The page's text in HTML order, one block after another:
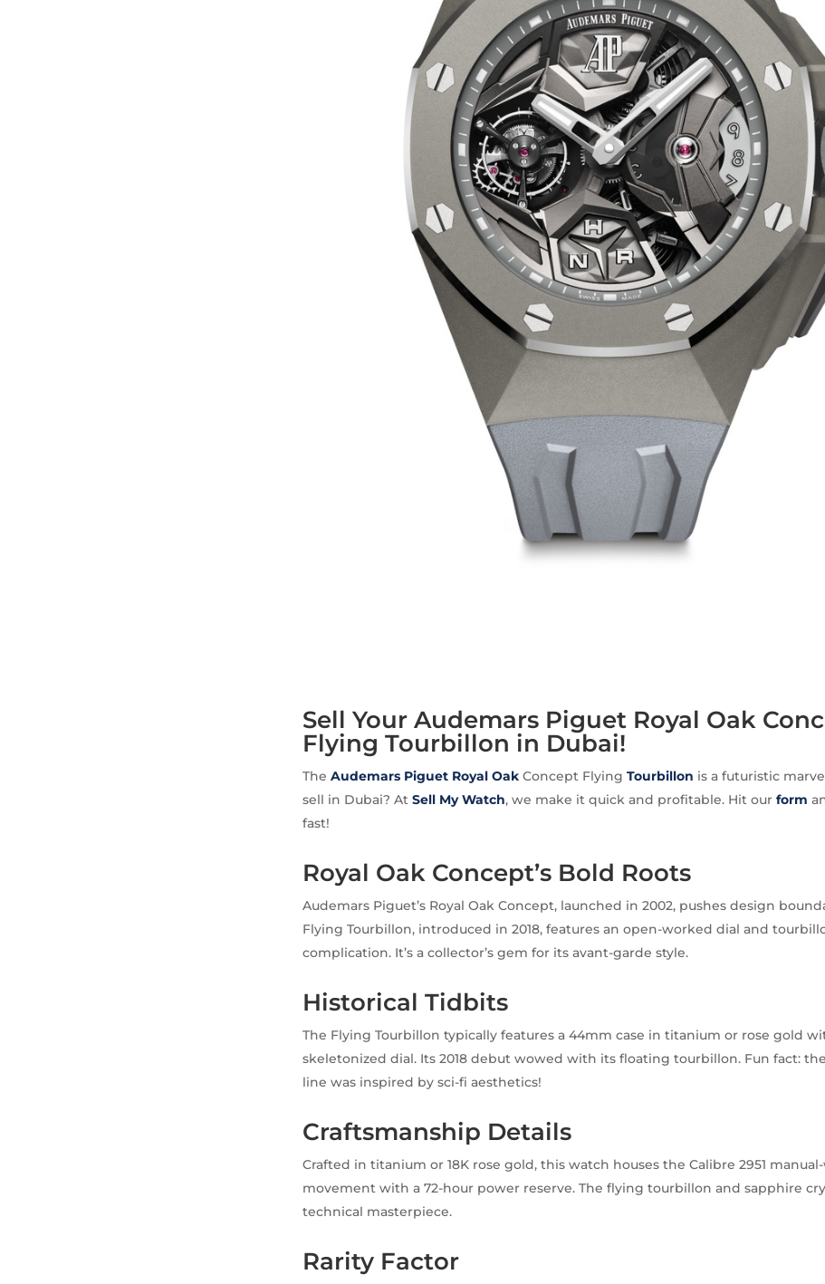
Sell Your Audemars Piguet Royal Oak
Flying Tourbillon in Dubai!
TheAudemars Piguet Royal Oak Concept FlyingTourbillon is a futuristic
sell in Dubai? AtSell My Watch, we make it quick and profitable. Hit ourform
fast!
Royal Oak Concept’s Bold Roots
Audemars Piguet’s Royal Oak Concept, launched in 2002, pushes design
Flying Tourbillon, introduced in 2018, features an open-worked dial and
complication. It’s a collector’s gem for its avant-garde style.
Historical Tidbits
The Flying Tourbillon typically features a 44mm case in titanium or rose gold
skeletonized dial. Its 2018 debut wowed with its floating tourbillon. Fun fact:
line was inspired by sci-fi aesthetics!
Craftsmanship Details
Crafted in titanium or 18K rose gold, this watch houses the Calibre 2951
movement with a 72-hour power reserve. The flying tourbillon and sapphire
technical masterpiece.
Rarity Factor